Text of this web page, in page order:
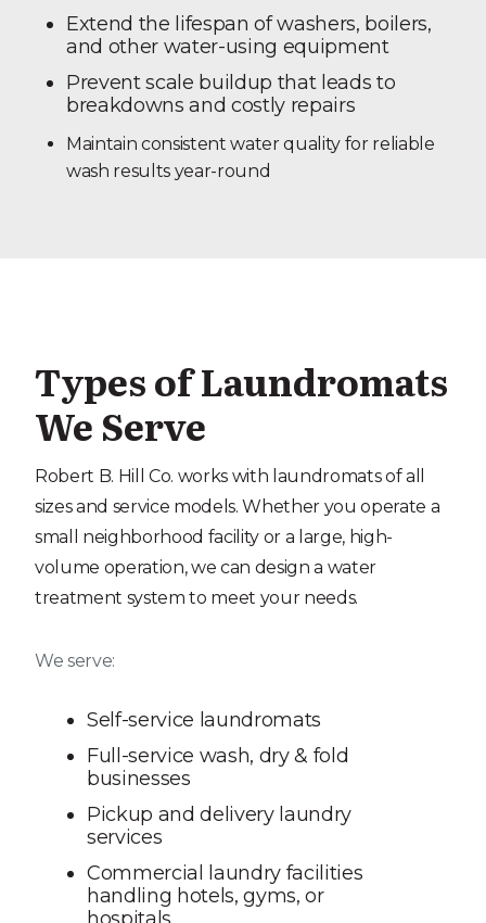
Extend the lifespan of washers, boilers,
and other water-using equipment
Prevent scale buildup that leads to
breakdowns and costly repairs
Maintain consistent water quality for reliable
wash results year-round
Types of Laundromats
We Serve
Robert B. Hill Co. works with laundromats of all
sizes and service models. Whether you operate a
small neighborhood facility or a large, high-
volume operation, we can design a water
treatment system to meet your needs.
We serve:
Self-service laundromats
Full-service wash, dry & fold
businesses
Pickup and delivery laundry
services
Commercial laundry facilities
handling hotels, gyms, or